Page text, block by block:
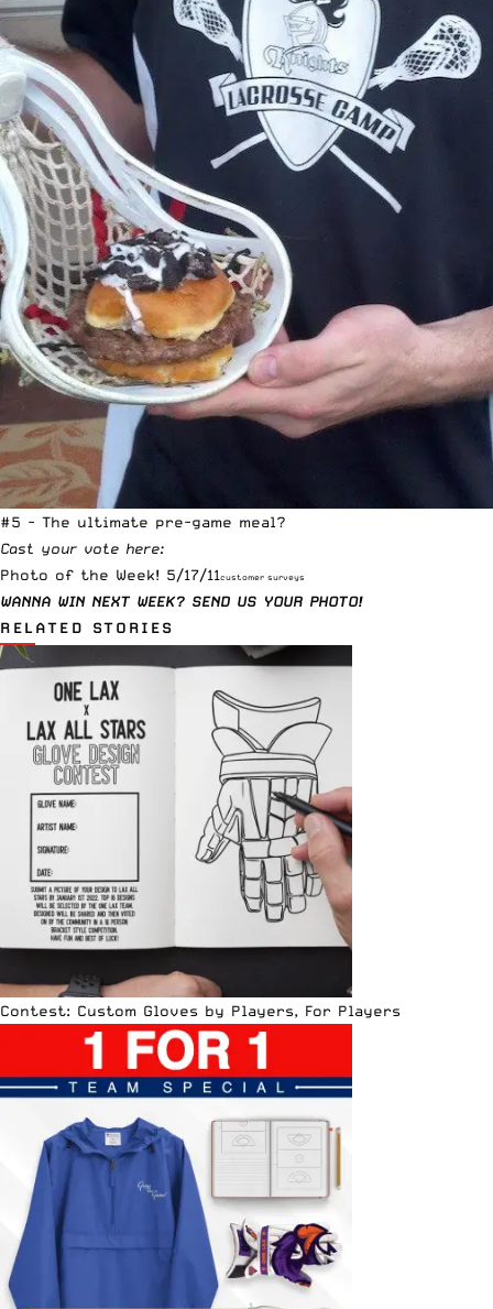
#5 - The ultimate pre-game meal?
Cast your vote here:
Photo of the Week! 5/17/11 customer surveys
WANNA WIN NEXT WEEK? SEND US YOUR PHOTO!
RELATED STORIES
Contest: Custom Gloves by Players, For Players